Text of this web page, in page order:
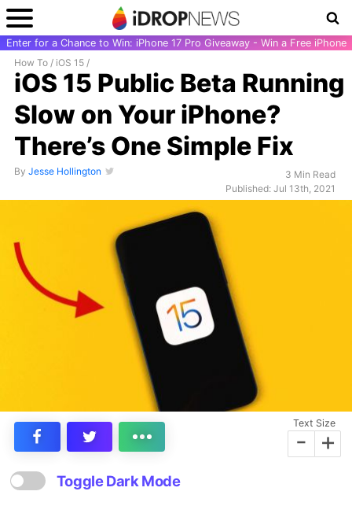
Enter for a Chance to Win: iPhone 17 Pro Giveaway - Win a Free iPhone
How To / iOS 15 /
iOS 15 Public Beta Running
Slow on Your iPhone?
There’s One Simple Fix
By Jesse Hollington
3 Min Read
Published: Jul 13th, 2021
Text Size
- +
Toggle Dark Mode